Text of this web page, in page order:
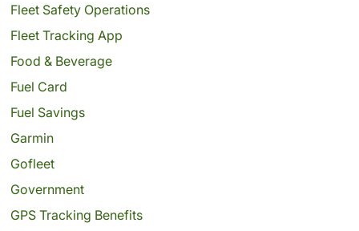
Fleet Safety Operations
Fleet Tracking App
Food & Beverage
Fuel Card
Fuel Savings
Garmin
Gofleet
Government
GPS Tracking Benefits